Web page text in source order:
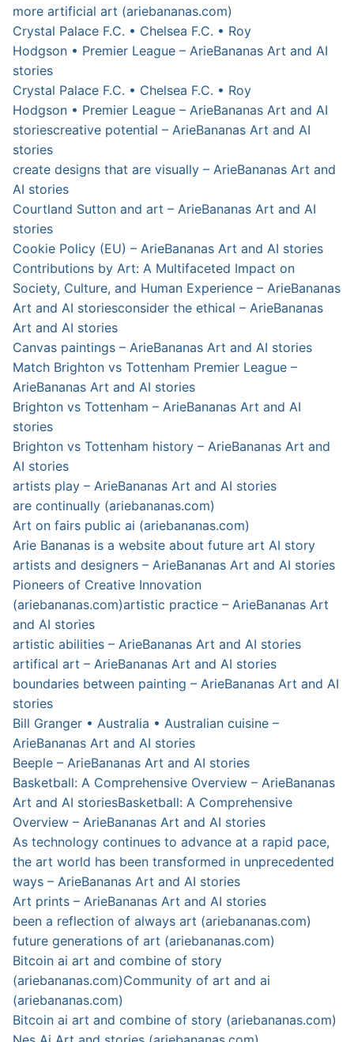
more artificial art (ariebananas.com)
Crystal Palace F.C. • Chelsea F.C. • Roy
Hodgson • Premier League – ArieBananas Art and AI
stories
Crystal Palace F.C. • Chelsea F.C. • Roy
Hodgson • Premier League – ArieBananas Art and AI
storiescreative potential – ArieBananas Art and AI
stories
create designs that are visually – ArieBananas Art and
AI stories
Courtland Sutton and art – ArieBananas Art and AI
stories
Cookie Policy (EU) – ArieBananas Art and AI stories
Contributions by Art: A Multifaceted Impact on
Society, Culture, and Human Experience – ArieBananas
Art and AI storiesconsider the ethical – ArieBananas
Art and AI stories
Canvas paintings – ArieBananas Art and AI stories
Match Brighton vs Tottenham Premier League –
ArieBananas Art and AI stories
Brighton vs Tottenham – ArieBananas Art and AI
stories
Brighton vs Tottenham history – ArieBananas Art and
AI stories
artists play – ArieBananas Art and AI stories
are continually (ariebananas.com)
Art on fairs public ai (ariebananas.com)
Arie Bananas is a website about future art AI story
artists and designers – ArieBananas Art and AI stories
Pioneers of Creative Innovation
(ariebananas.com)artistic practice – ArieBananas Art
and AI stories
artistic abilities – ArieBananas Art and AI stories
artifical art – ArieBananas Art and AI stories
boundaries between painting – ArieBananas Art and AI
stories
Bill Granger • Australia • Australian cuisine –
ArieBananas Art and AI stories
Beeple – ArieBananas Art and AI stories
Basketball: A Comprehensive Overview – ArieBananas
Art and AI storiesBasketball: A Comprehensive
Overview – ArieBananas Art and AI stories
As technology continues to advance at a rapid pace,
the art world has been transformed in unprecedented
ways – ArieBananas Art and AI stories
Art prints – ArieBananas Art and AI stories
been a reflection of always art (ariebananas.com)
future generations of art (ariebananas.com)
Bitcoin ai art and combine of story
(ariebananas.com)Community of art and ai
(ariebananas.com)
Bitcoin ai art and combine of story (ariebananas.com)